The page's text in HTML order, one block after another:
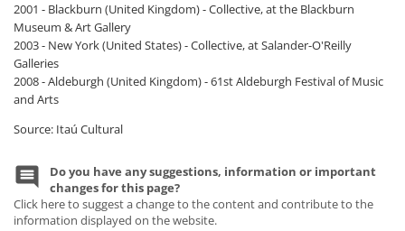
2001 - Blackburn (United Kingdom) - Collective, at the Blackburn
Museum & Art Gallery
2003 - New York (United States) - Collective, at Salander-O'Reilly
Galleries
2008 - Aldeburgh (United Kingdom) - 61st Aldeburgh Festival of Music
and Arts
Source: Itaú Cultural
Do you have any suggestions, information or important
changes for this page?
Click here to suggest a change to the content and contribute to the
information displayed on the website.